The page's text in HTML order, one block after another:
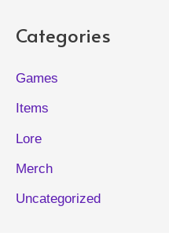
Categories
Games
Items
Lore
Merch
Uncategorized